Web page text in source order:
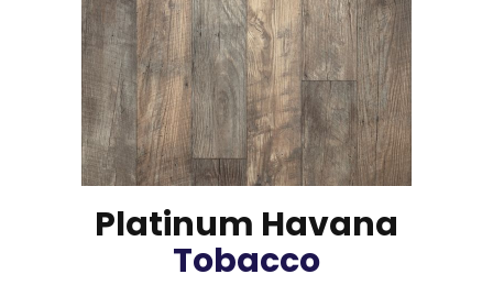
Platinum Havana
Tobacco